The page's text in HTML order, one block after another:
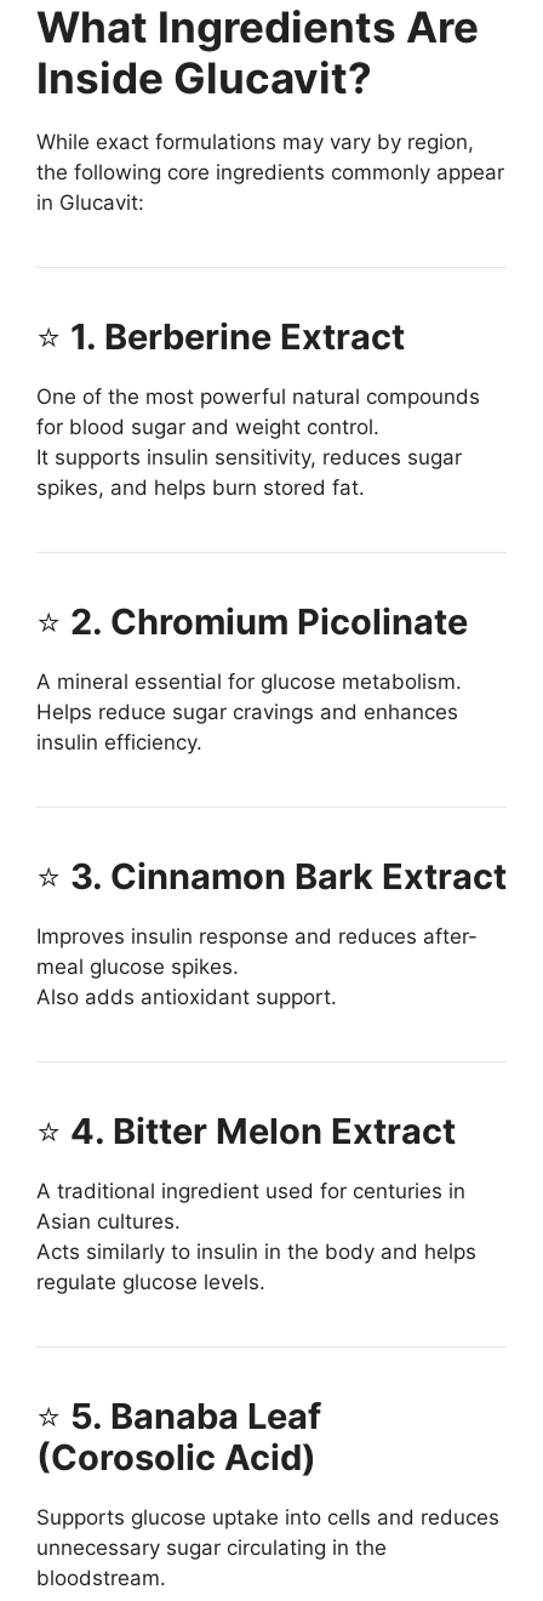
What Ingredients Are
Inside Glucavit?
While exact formulations may vary by region,
the following core ingredients commonly appear
in Glucavit:
⭐ 1. Berberine Extract
One of the most powerful natural compounds
for blood sugar and weight control.
It supports insulin sensitivity, reduces sugar
spikes, and helps burn stored fat.
⭐ 2. Chromium Picolinate
A mineral essential for glucose metabolism.
Helps reduce sugar cravings and enhances
insulin efficiency.
⭐ 3. Cinnamon Bark Extract
Improves insulin response and reduces after-
meal glucose spikes.
Also adds antioxidant support.
⭐ 4. Bitter Melon Extract
A traditional ingredient used for centuries in
Asian cultures.
Acts similarly to insulin in the body and helps
regulate glucose levels.
⭐ 5. Banaba Leaf
(Corosolic Acid)
Supports glucose uptake into cells and reduces
unnecessary sugar circulating in the
bloodstream.